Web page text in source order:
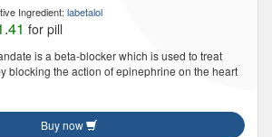
Ingredient: labetalol
for pill
is a beta-blocker which is used to treat
blocking the action of epinephrine on the heart
Buy now